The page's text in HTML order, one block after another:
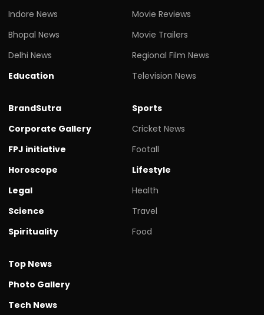
Indore News
Bhopal News
Delhi News
Education
Movie Reviews
Movie Trailers
Regional Film News
Television News
BrandSutra
Corporate Gallery
FPJ initiative
Horoscope
Legal
Science
Spirituality
Sports
Cricket News
Footall
Lifestyle
Health
Travel
Food
Top News
Photo Gallery
Tech News